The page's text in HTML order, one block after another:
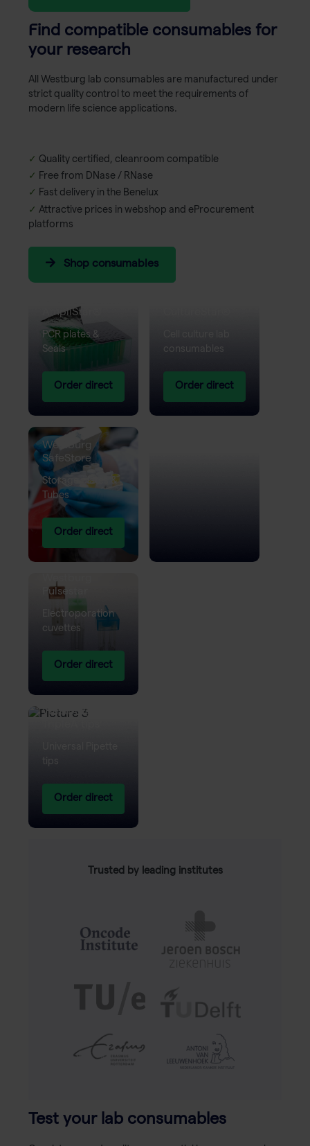
AmpliStar®
PCR plates &
Seals
Order direct
Westburg
Pulsestar
Electroporation
cuvettes
Order direct
Trusted by leading institutes
Test your lab consumables
Westburg
tips
Order direct
Westburg
SafeStore
Storage plates &
Tubes
Order direct
Find compatible consumables for
your research
All Westburg lab consumables are manufactured under
strict quality control to meet the requirements of
modern life science applications.
✓ Quality certified, cleanroom compatible
✓ Free from DNase / RNase
✓ Fast delivery in the Benelux
✓ Attractive prices in webshop and eProcurement
platforms
Shop consumables
consumables
Order direct